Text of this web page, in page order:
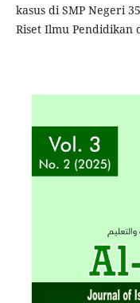
kasus di SMP Negeri
Riset Ilmu Pendidikan